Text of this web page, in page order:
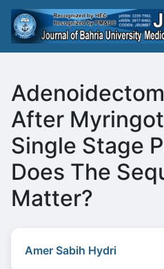
After
Single Stage
Does The
Matter?
Amer Sabih Hydri